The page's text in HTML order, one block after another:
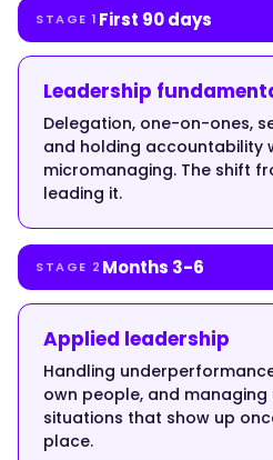
skills
that
earned
promotion
aren't
the
new
job
needs,
nobody
teaches
difference.
STAGE 1 First 90 days
Leadership
Delegation, one-on-ones,
and holding accountability
micromanaging. The shift
leading it.
STAGE 2 Months 3-6
Applied leadership
Handling
own people, and managing
situations that show up
place.